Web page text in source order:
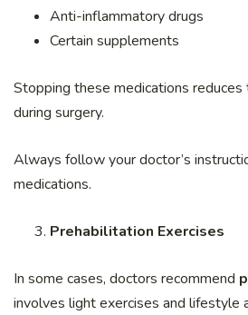
Anti-inflammatory drugs
Certain supplements
Stopping these medications
during surgery.
Always follow your doctor’s
medications.
Prehabilitation Exercises
In some cases, doctors recommend
involves light exercises and lifestyle